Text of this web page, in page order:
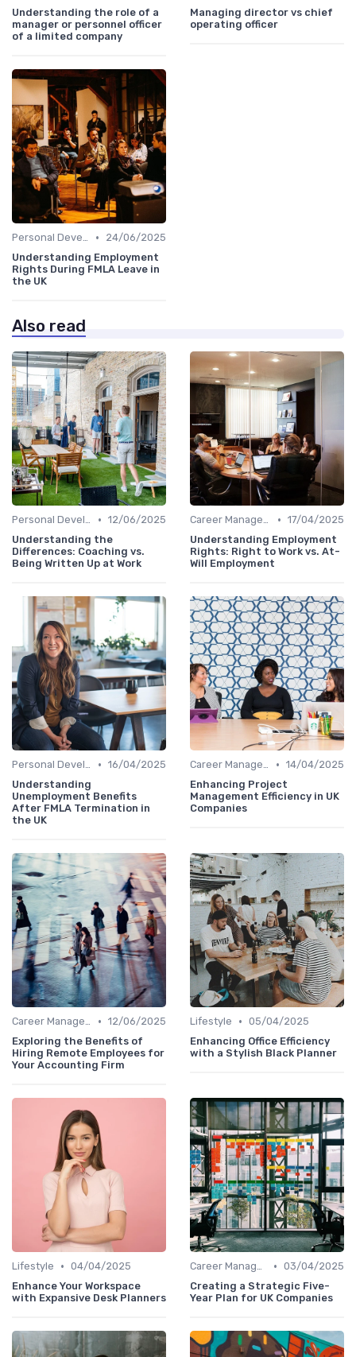
Understanding the role of a
manager or personnel officer
of a limited company
Managing director vs chief
operating officer
Personal Development •
24/06/2025
Understanding Employment
Rights During FMLA Leave in
the UK
Also read
Personal Development • 12/06/2025
Understanding the
Differences: Coaching vs.
Being Written Up at Work
Career Management • 17/04/2025
Understanding Employment
Rights: Right to Work vs. At-
Will Employment
Personal Development • 16/04/2025
Understanding
Unemployment Benefits
After FMLA Termination in
the UK
Career Management • 14/04/2025
Enhancing Project
Management Efficiency in UK
Companies
Career Management • 12/06/2025
Exploring the Benefits of
Hiring Remote Employees for
Your Accounting Firm
Lifestyle • 05/04/2025
Enhancing Office Efficiency
with a Stylish Black Planner
Lifestyle • 04/04/2025
Enhance Your Workspace
with Expansive Desk Planners
Career Management • 03/04/2025
Creating a Strategic Five-
Year Plan for UK Companies